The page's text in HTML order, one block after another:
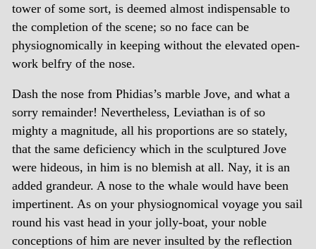
tower of some sort, is deemed almost indispensable to
the completion of the scene; so no face can be
physiognomically in keeping without the elevated open-
work belfry of the nose.
Dash the nose from Phidias’s marble Jove, and what a
sorry remainder! Nevertheless, Leviathan is of so
mighty a magnitude, all his proportions are so stately,
that the same deficiency which in the sculptured Jove
were hideous, in him is no blemish at all. Nay, it is an
added grandeur. A nose to the whale would have been
impertinent. As on your physiognomical voyage you sail
round his vast head in your jolly-boat, your noble
conceptions of him are never insulted by the reflection